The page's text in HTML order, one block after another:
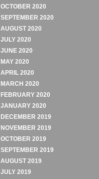
OCTOBER 2020
SEPTEMBER 2020
AUGUST 2020
JULY 2020
JUNE 2020
MAY 2020
APRIL 2020
MARCH 2020
FEBRUARY 2020
JANUARY 2020
DECEMBER 2019
NOVEMBER 2019
OCTOBER 2019
SEPTEMBER 2019
AUGUST 2019
JULY 2019